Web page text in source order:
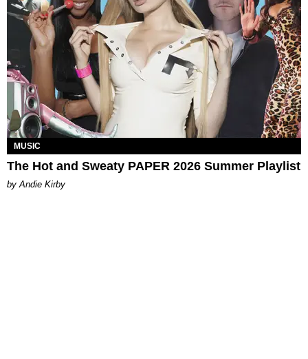
MUSIC
The Hot and Sweaty PAPER 2026 Summer Playlist
by Andie Kirby